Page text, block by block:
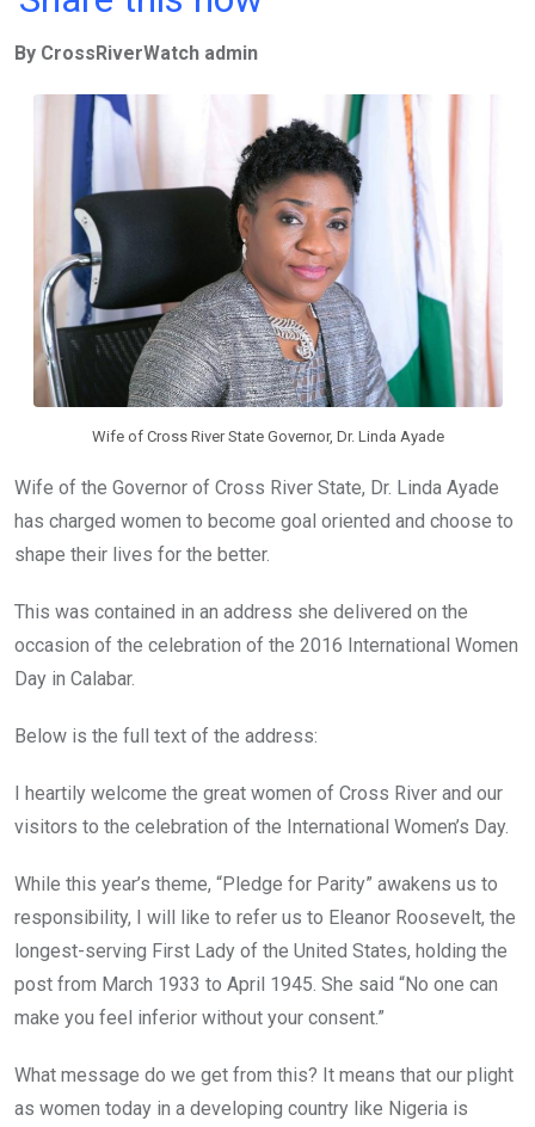
b
o
o
k
er s
A
p
p
n
By CrossRiverWatch admin
Wife of Cross River State Governor, Dr. Linda Ayade
Wife of the Governor of Cross River State, Dr. Linda Ayade
has charged women to become goal oriented and choose to
shape their lives for the better.
This was contained in an address she delivered on the
occasion of the celebration of the 2016 International Women
Day in Calabar.
Below is the full text of the address:
I heartily welcome the great women of Cross River and our
visitors to the celebration of the International Women’s Day.
While this year’s theme, “Pledge for Parity” awakens us to
responsibility, I will like to refer us to Eleanor Roosevelt, the
longest-serving First Lady of the United States, holding the
post from March 1933 to April 1945. She said “No one can
make you feel inferior without your consent.”
What message do we get from this? It means that our plight
as women today in a developing country like Nigeria is